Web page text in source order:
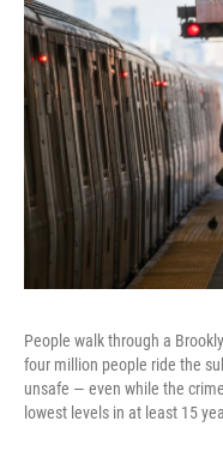
People walk through a
four million people ride the
unsafe — even while the
lowest levels in at least 15